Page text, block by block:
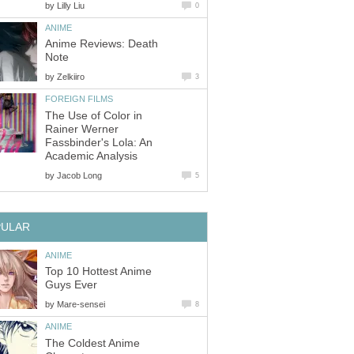
by Lilly Liu 0
ANIME
Anime Reviews: Death
Note
by Zelkiiro 3
FOREIGN FILMS
The Use of Color in
Rainer Werner
Fassbinder's Lola: An
Academic Analysis
by Jacob Long 5
ANIME
Top 10 Hottest Anime
Guys Ever
by Mare-sensei 8
ANIME
The Coldest Anime